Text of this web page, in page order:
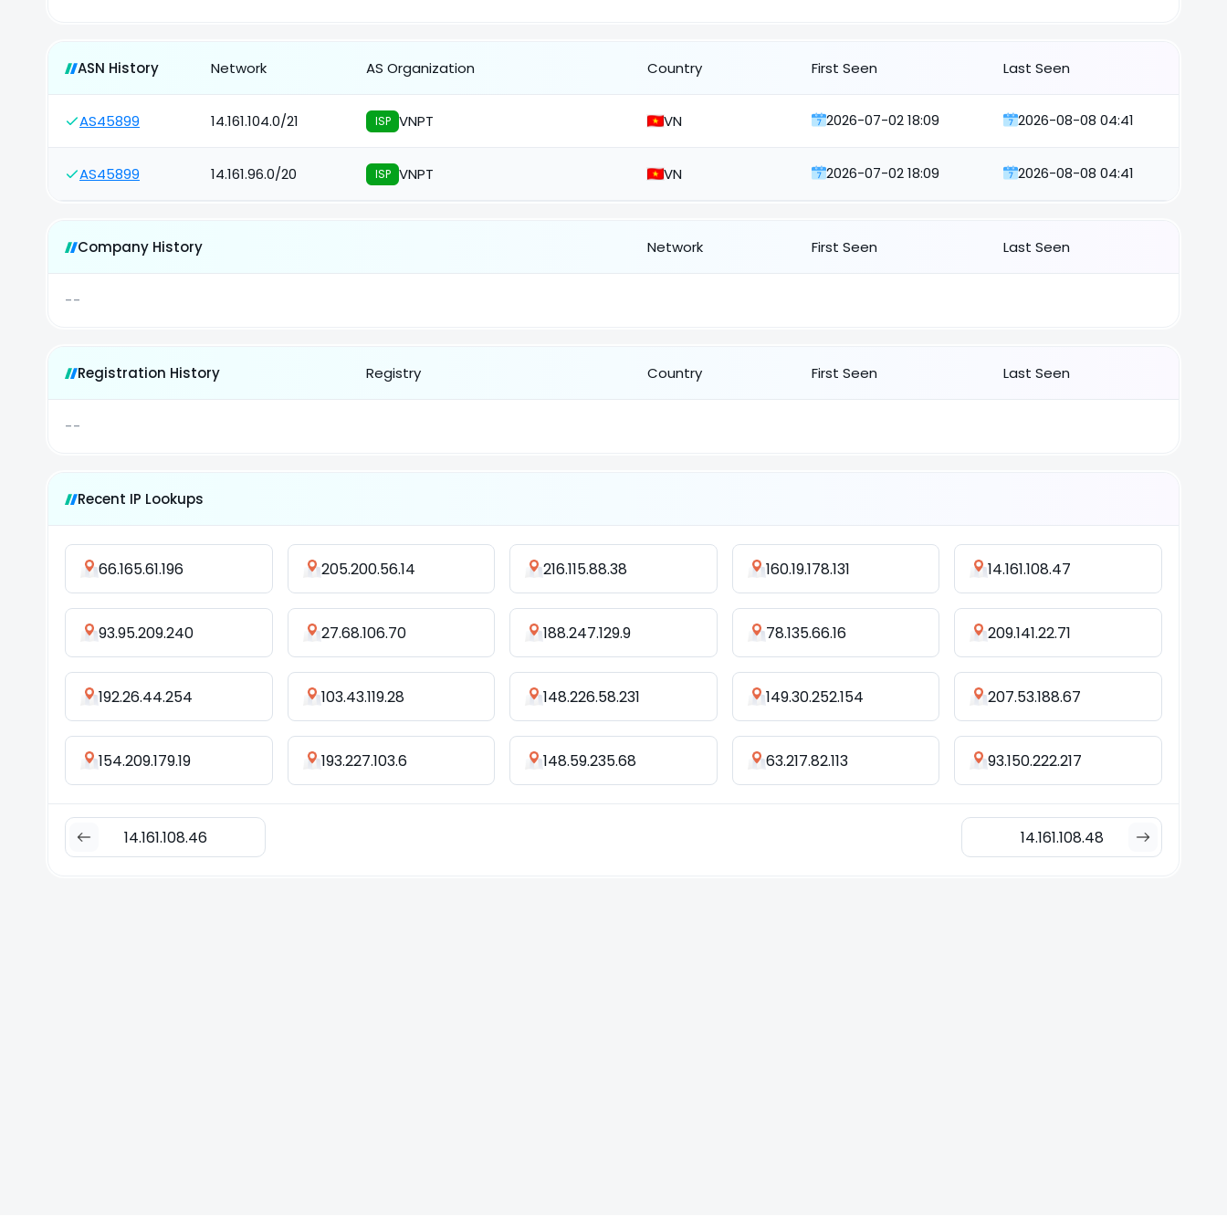
ASN History Network AS Organization Country First Seen Last Seen
AS45899 14.161.104.0/21 ISP VNPT VN 2026-07-02 18:09 2026-08-08 04:41
AS45899 14.161.96.0/20 ISP VNPT VN 2026-07-02 18:09 2026-08-08 04:41
Company History Network First Seen Last Seen
--
Registration History Registry Country First Seen Last Seen
--
Recent IP Lookups
66.165.61.196 205.200.56.14 216.115.88.38 160.19.178.131 14.161.108.47
93.95.209.240 27.68.106.70 188.247.129.9 78.135.66.16 209.141.22.71
192.26.44.254 103.43.119.28 148.226.58.231 149.30.252.154 207.53.188.67
154.209.179.19 193.227.103.6 148.59.235.68 63.217.82.113 93.150.222.217
14.161.108.46 14.161.108.48